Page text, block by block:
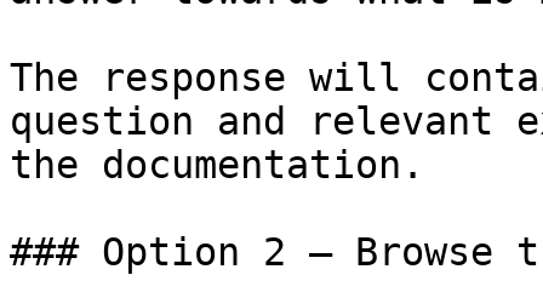
The response will
question and relevant
the documentation.
### Option 2 — Browse